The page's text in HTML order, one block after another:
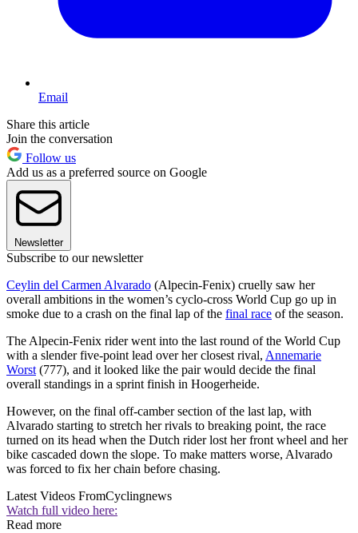
Email
Share this article
Join the conversation
Follow us
Add us as a preferred source on Google
Newsletter
Subscribe to our newsletter
Ceylin del Carmen Alvarado (Alpecin-Fenix) cruelly saw her
overall ambitions in the women’s cyclo-cross World Cup go up in
smoke due to a crash on the final lap of the final race of the season.
The Alpecin-Fenix rider went into the last round of the World Cup
with a slender five-point lead over her closest rival, Annemarie
Worst(777), and it looked like the pair would decide the final
overall standings in a sprint finish in Hoogerheide.
However, on the final off-camber section of the last lap, with
Alvarado starting to stretch her rivals to breaking point, the race
turned on its head when the Dutch rider lost her front wheel and her
bike cascaded down the slope. To make matters worse, Alvarado
was forced to fix her chain before chasing.
Latest Videos FromCyclingnews
Watch full video here:
Read more